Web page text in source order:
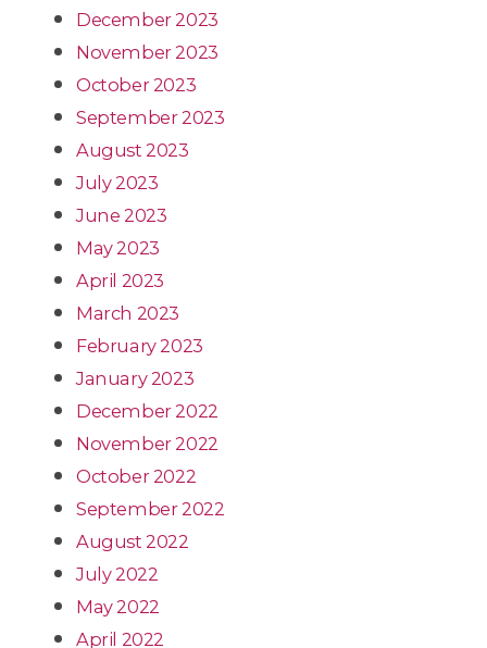
December 2023
November 2023
October 2023
September 2023
August 2023
July 2023
June 2023
May 2023
April 2023
March 2023
February 2023
January 2023
December 2022
November 2022
October 2022
September 2022
August 2022
July 2022
May 2022
April 2022